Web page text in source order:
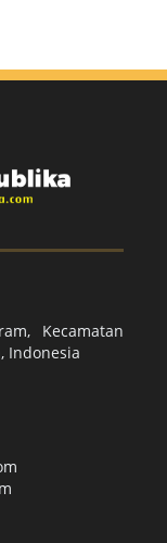
Kecamatan
Indonesia